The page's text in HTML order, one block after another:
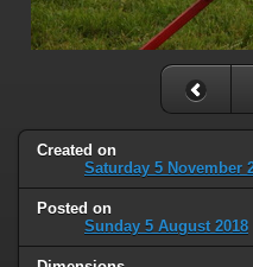
Created on
Saturday 5 November
Posted on
Sunday 5 August 2018